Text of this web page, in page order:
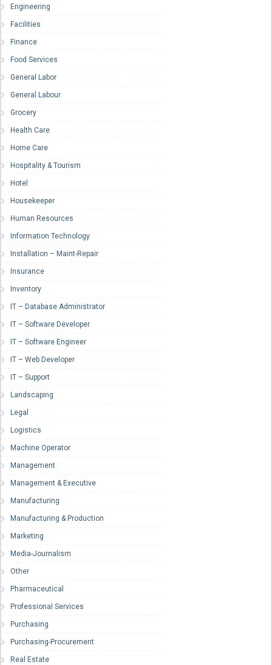
Engineering
Facilities
Finance
Food Services
General Labor
General Labour
Grocery
Health Care
Home Care
Hospitality & Tourism
Hotel
Housekeeper
Human Resources
Information Technology
Installation – Maint-Repair
Insurance
Inventory
IT – Database Administrator
IT – Software Developer
IT – Software Engineer
IT – Web Developer
IT – Support
Landscaping
Legal
Logistics
Machine Operator
Management
Management & Executive
Manufacturing
Manufacturing & Production
Marketing
Media-Journalism
Other
Pharmaceutical
Professional Services
Purchasing
Purchasing-Procurement
Real Estate